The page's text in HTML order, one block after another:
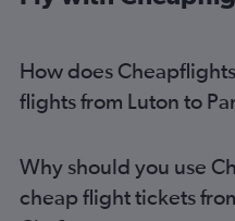
How does
flights from Luton to
Why should you use
cheap flight tickets